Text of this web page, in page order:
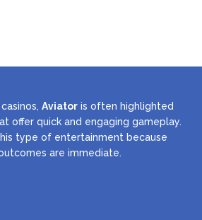
Aviator is often highlighted
offer quick and engaging gameplay.
type of entertainment because
are immediate.